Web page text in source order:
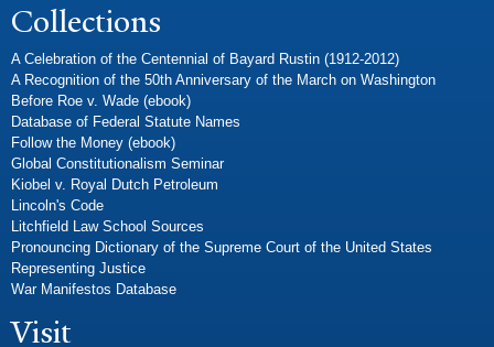
Collections
A Celebration of the Centennial of Bayard Rustin (1912-2012)
A Recognition of the 50th Anniversary of the March on Washington
Before Roe v. Wade (ebook)
Database of Federal Statute Names
Follow the Money (ebook)
Global Constitutionalism Seminar
Kiobel v. Royal Dutch Petroleum
Lincoln's Code
Litchfield Law School Sources
Pronouncing Dictionary of the Supreme Court of the United States
Representing Justice
War Manifestos Database
Visit